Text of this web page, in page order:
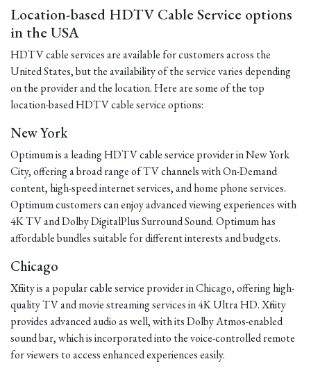
Location-based HDTV Cable Service options
in the USA
HDTV cable services are available for customers across the
United States, but the availability of the service varies depending
on the provider and the location. Here are some of the top
location-based HDTV cable service options:
New York
Optimum is a leading HDTV cable service provider in New York
City, offering a broad range of TV channels with On-Demand
content, high-speed internet services, and home phone services.
Optimum customers can enjoy advanced viewing experiences with
4K TV and Dolby DigitalPlus Surround Sound. Optimum has
affordable bundles suitable for different interests and budgets.
Chicago
Xfinity is a popular cable service provider in Chicago, offering high-
quality TV and movie streaming services in 4K Ultra HD. Xfinity
provides advanced audio as well, with its Dolby Atmos-enabled
sound bar, which is incorporated into the voice-controlled remote
for viewers to access enhanced experiences easily.